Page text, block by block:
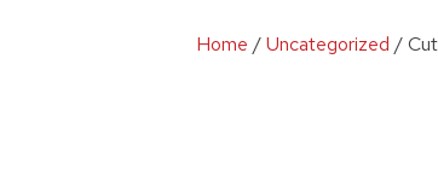
Home /Uncategorized /